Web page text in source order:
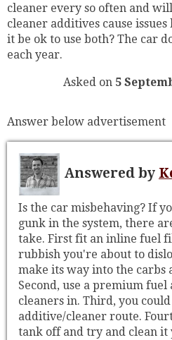
cleaner every so often and
cleaner additives cause
it be ok to use both? The car
each year.
Asked on 5
Answer below advertisement
Answered by
Is the car misbehaving? If
gunk in the system, there
take. First fit an inline fuel
rubbish you're about to
make its way into the carbs
Second, use a premium fuel
cleaners in. Third, you
additive/cleaner route.
tank off and try and clean it